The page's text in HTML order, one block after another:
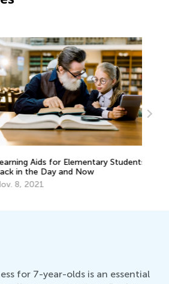
for Elementary Students
Day and Now
for 7-year-olds is an essential